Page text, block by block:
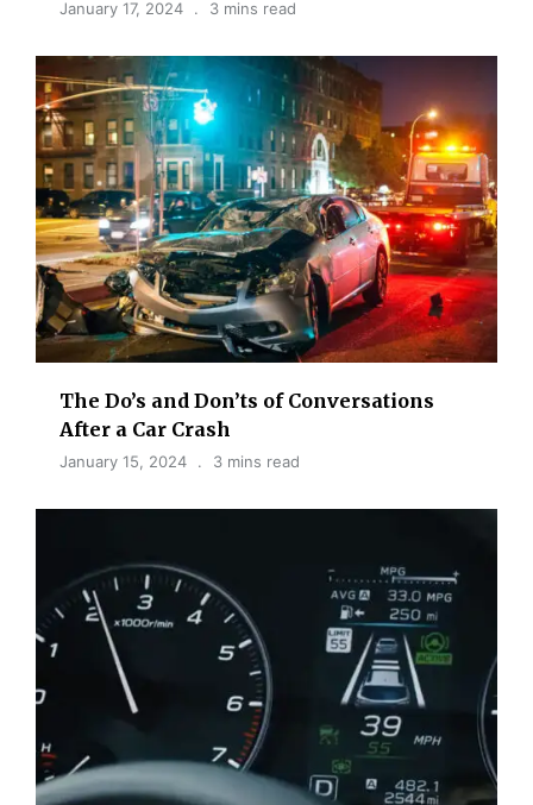
January 17, 2024 3 mins read
The Do’s and Don’ts of Conversations
After a Car Crash
January 15, 2024 3 mins read